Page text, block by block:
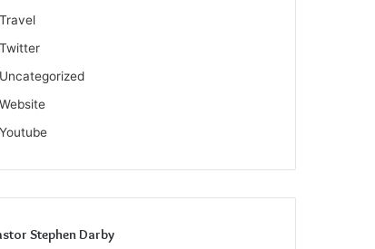
Travel
Twitter
Uncategorized
Website
Youtube
Stephen Darby